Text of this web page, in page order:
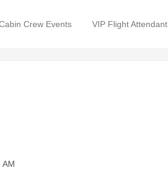
Crew Events VIP Flight Attendant
AM